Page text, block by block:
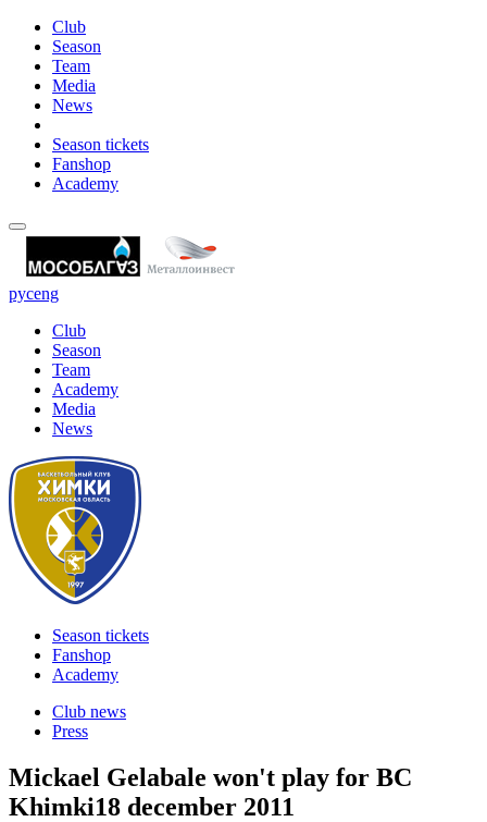
Club
Season
Team
Media
News
Season tickets
Fanshop
Academy
русeng
Club
Season
Team
Academy
Media
News
Season tickets
Fanshop
Academy
Club news
Press
Mickael Gelabale won't play for BC
Khimki18 december 2011